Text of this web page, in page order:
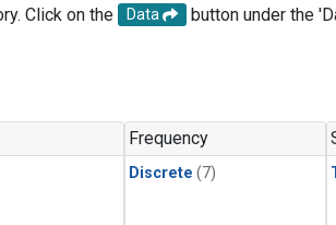
Click on the Data
button under the
Frequency
Discrete (7)